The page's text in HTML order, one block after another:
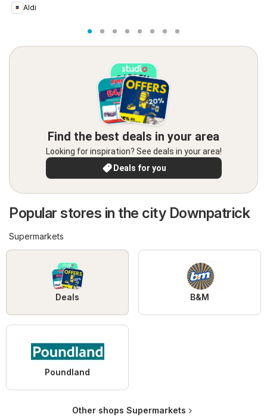
Aldi
Find the best deals in your area
Looking for inspiration? See deals in your area!
Deals for you
Popular stores in the city Downpatrick
Supermarkets
Deals B&M
Poundland
Other shops Supermarkets